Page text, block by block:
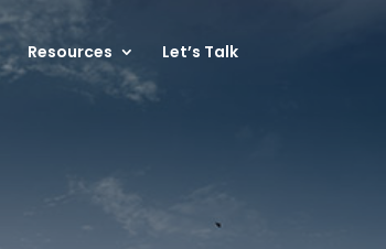
Resources Let’s Talk